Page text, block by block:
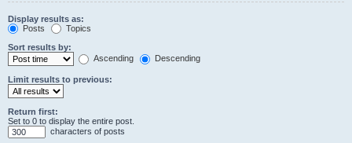
Display results as:
Posts
Topics
Sort results by:
Ascending
Descending
Limit results to previous:
Return first:
Set to 0 to display the entire post.
characters of posts